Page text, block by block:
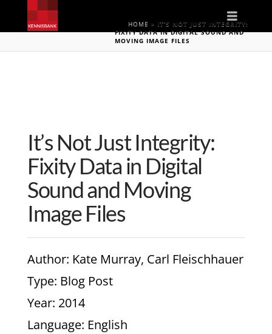
HOME » IT’S NOT JUST INTEGRITY:
FIXITY DATA IN DIGITAL SOUND AND
MOVING IMAGE FILES
It’s Not Just Integrity:
Fixity Data in Digital
Sound and Moving
Image Files
Author: Kate Murray, Carl Fleischhauer
Type: Blog Post
Year: 2014
Language: English